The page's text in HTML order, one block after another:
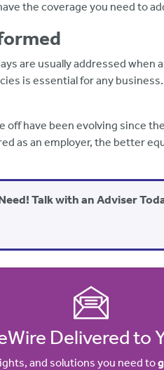
the coverage you need to
are usually addressed when
is essential for any
off have been evolving since
as an employer, the better
Talk with an Adviser
Delivered to
and solutions you need to